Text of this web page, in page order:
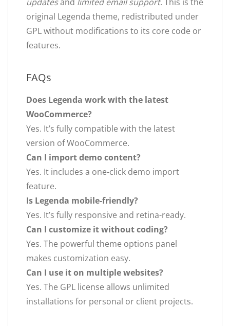
original Legenda theme, redistributed under
GPL without modifications to its core code or
features.
FAQs
Does Legenda work with the latest
WooCommerce?
Yes. It’s fully compatible with the latest
version of WooCommerce.
Can I import demo content?
Yes. It includes a one-click demo import
feature.
Is Legenda mobile-friendly?
Yes. It’s fully responsive and retina-ready.
Can I customize it without coding?
Yes. The powerful theme options panel
makes customization easy.
Can I use it on multiple websites?
Yes. The GPL license allows unlimited
installations for personal or client projects.